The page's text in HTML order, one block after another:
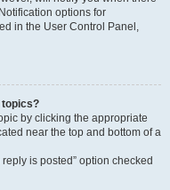
options for
in the User Control Panel,
topics?
by clicking the appropriate
near the top and bottom of a
is posted” option checked